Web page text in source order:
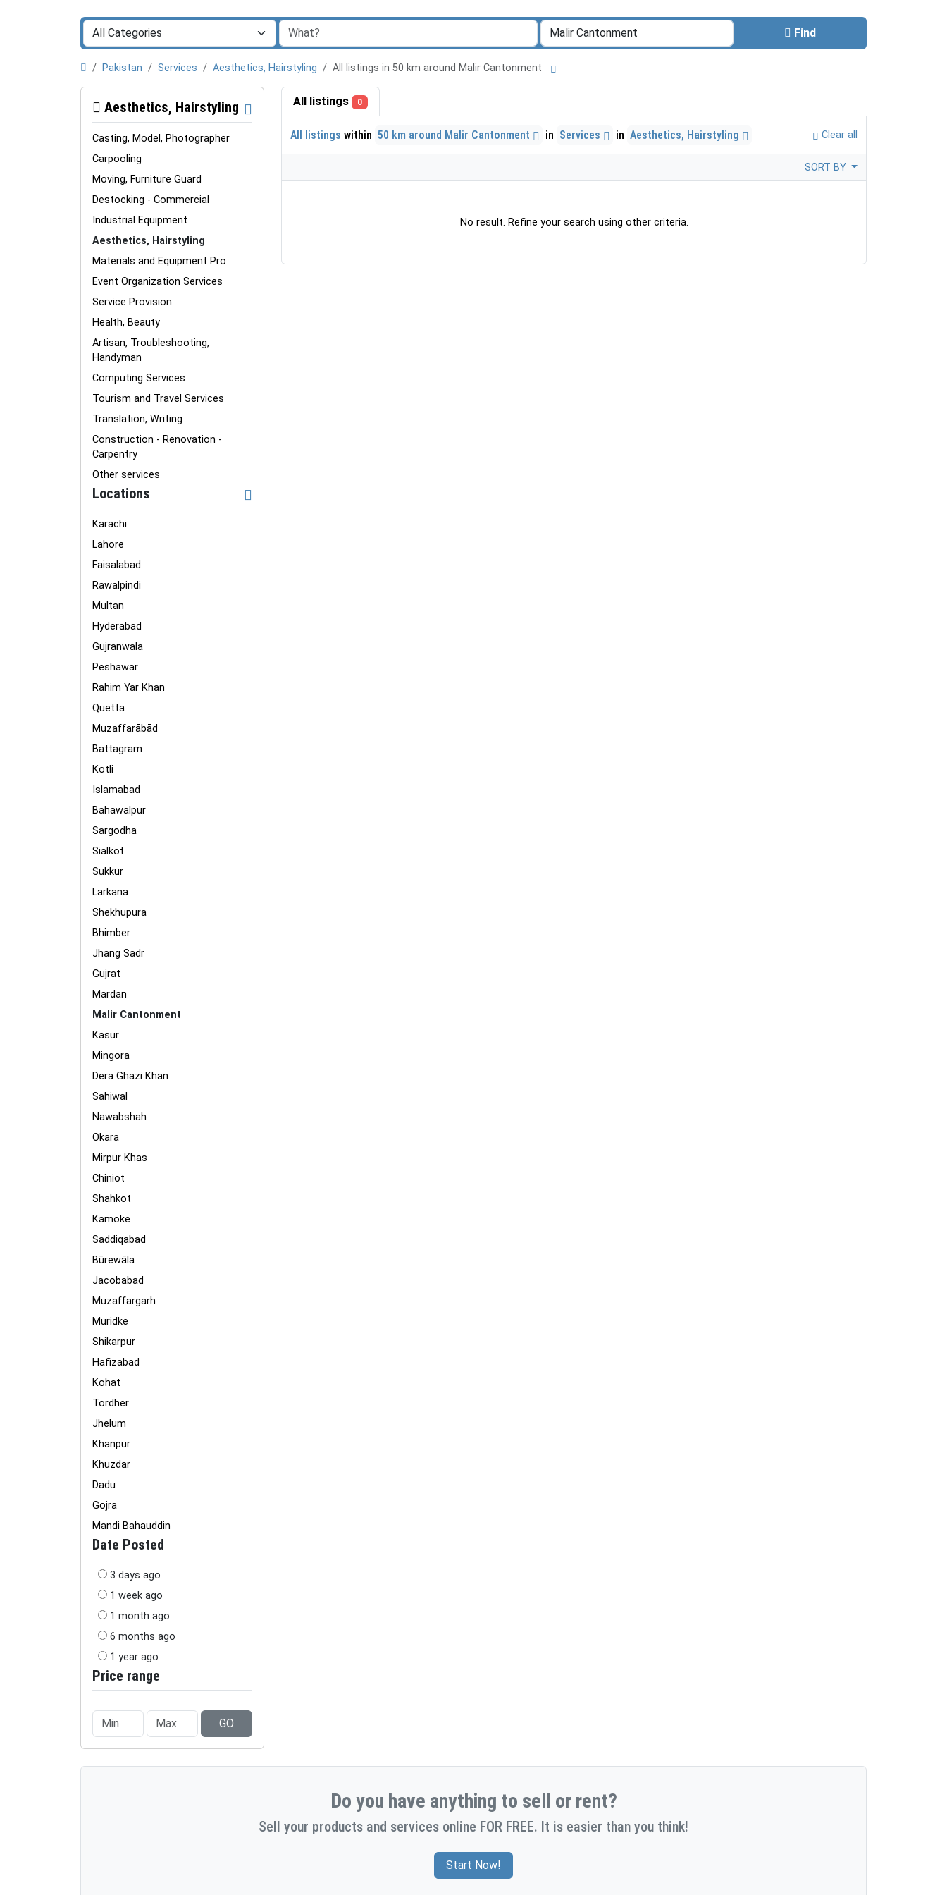
Find
Pakistan Services Aesthetics, Hairstyling All listings in 50 km around Malir Cantonment
Aesthetics, Hairstyling
Casting, Model, Photographer
Carpooling
Moving, Furniture Guard
Destocking - Commercial
Industrial Equipment
Aesthetics, Hairstyling
Materials and Equipment Pro
Event Organization Services
Service Provision
Health, Beauty
Artisan, Troubleshooting,
Handyman
Computing Services
Tourism and Travel Services
Translation, Writing
Construction - Renovation -
Carpentry
Other services
Locations
Karachi
Lahore
Faisalabad
Rawalpindi
Multan
Hyderabad
Gujranwala
Peshawar
Rahim Yar Khan
Quetta
Muzaffarābād
Battagram
Kotli
Islamabad
Bahawalpur
Sargodha
Sialkot
Sukkur
Larkana
Shekhupura
Bhimber
Jhang Sadr
Gujrat
Mardan
Malir Cantonment
Kasur
Mingora
Dera Ghazi Khan
Sahiwal
Nawabshah
Okara
Mirpur Khas
Chiniot
Shahkot
Kamoke
Saddiqabad
Būrewāla
Jacobabad
Muzaffargarh
Muridke
Shikarpur
Hafizabad
Kohat
Tordher
Jhelum
Khanpur
Khuzdar
Dadu
Gojra
Mandi Bahauddin
Date Posted
3 days ago
1 week ago
1 month ago
6 months ago
1 year ago
Price range
GO
All listings 0
All listings within 50 km around Malir Cantonment in Services in Aesthetics, Hairstyling Clear all
SORT BY
No result. Refine your search using other criteria.
Do you have anything to sell or rent?
Sell your products and services online FOR FREE. It is easier than you think!
Start Now!